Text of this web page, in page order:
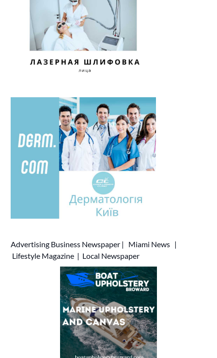
Advertising Business Newspaper | Miami News |
Lifestyle Magazine | Local Newspaper